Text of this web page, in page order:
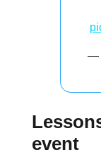
—
event